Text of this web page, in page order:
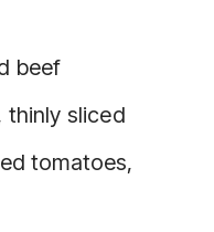
beef
thinly sliced
tomatoes,